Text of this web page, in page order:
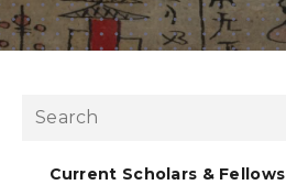
Current Scholars & Fellows